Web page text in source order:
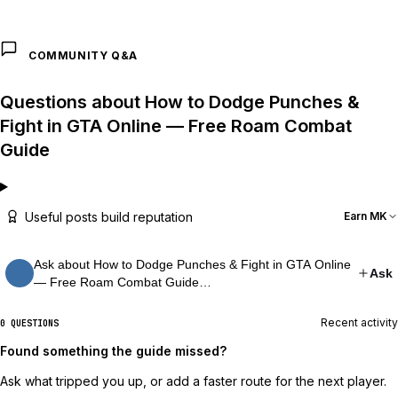
COMMUNITY Q&A
Questions about How to Dodge Punches &
Fight in GTA Online — Free Roam Combat
Guide
Useful posts build reputation Earn MK
Ask about How to Dodge Punches & Fight in GTA Online
— Free Roam Combat Guide…
Ask
0 QUESTIONS Recent activity
Found something the guide missed?
Ask what tripped you up, or add a faster route for the next player.